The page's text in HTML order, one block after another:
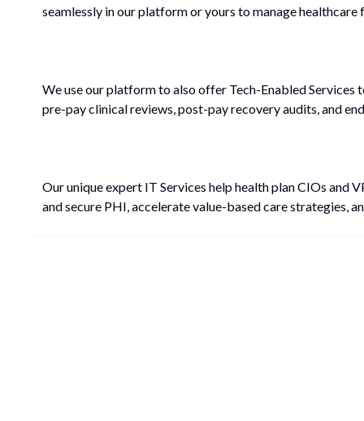
seamlessly in our platform or yours to manage healthcare
We use our platform to also offer Tech-Enabled Services
pre-pay clinical reviews, post-pay recovery audits, and
Our unique expert IT Services help health plan CIOs and
and secure PHI, accelerate value-based care strategies,